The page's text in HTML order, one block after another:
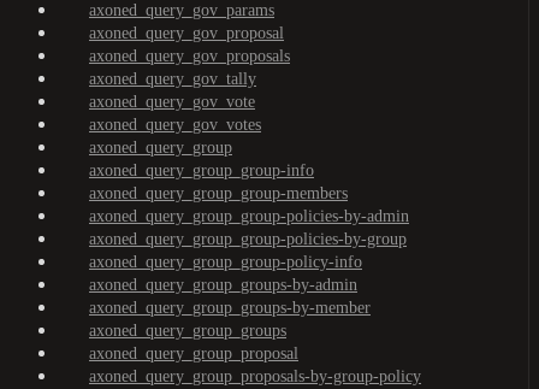
axoned_query_gov_params
axoned_query_gov_proposal
axoned_query_gov_proposals
axoned_query_gov_tally
axoned_query_gov_vote
axoned_query_gov_votes
axoned_query_group
axoned_query_group_group-info
axoned_query_group_group-members
axoned_query_group_group-policies-by-admin
axoned_query_group_group-policies-by-group
axoned_query_group_group-policy-info
axoned_query_group_groups-by-admin
axoned_query_group_groups-by-member
axoned_query_group_groups
axoned_query_group_proposal
axoned_query_group_proposals-by-group-policy